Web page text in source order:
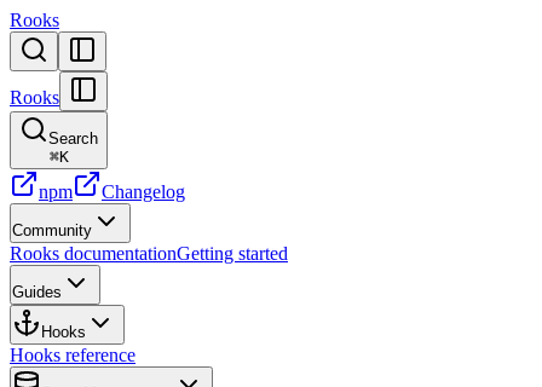
Rooks
Rooks
Search
⌘K
npm Changelog
Community
Rooks documentationGetting started
Guides
Hooks
Hooks reference